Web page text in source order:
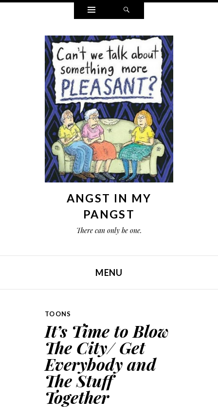
Widgets
ANGST IN MY
PANGST
There can only be one.
MENU
TOONS
It’s Time to Blow
The City/ Get
Everybody and
The Stuff
Together